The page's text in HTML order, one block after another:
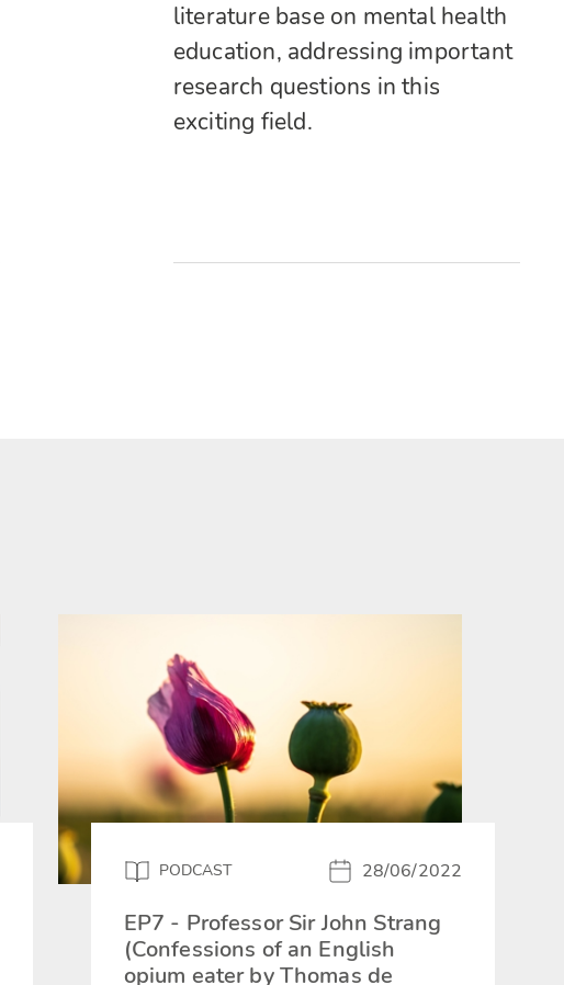
literature base on mental health
education, addressing important
research questions in this
exciting field.
PODCAST 28/06/2022
EP7 - Professor Sir John Strang
(Confessions of an English
opium eater by Thomas de